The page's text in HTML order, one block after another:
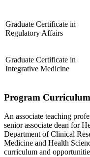
Graduate Certificate in
Regulatory Affairs
Graduate Certificate in
Integrative Medicine
Program
An associate teaching
senior associate dean for
Department of Clinical
Medicine and Health
curriculum and